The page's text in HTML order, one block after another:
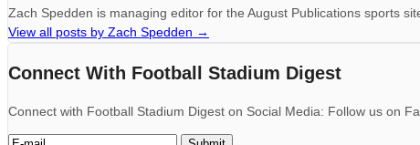
Zach Spedden is managing editor for the August Publications sports
View all posts by Zach Spedden →
Connect With Football Stadium Digest
Connect with Football Stadium Digest on Social Media: Follow us on